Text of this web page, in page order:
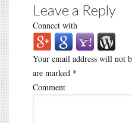
Leave a Reply
Connect with
Your email address will not
are marked *
Comment